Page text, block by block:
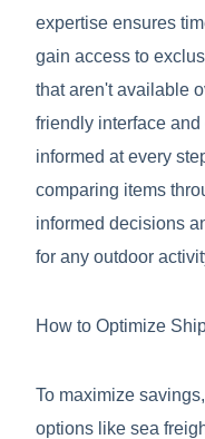
expertise ensures
gain access to
that aren't available
friendly interface
informed at every
comparing items
informed decisions
for any outdoor
How to Optimize
To maximize
options like sea